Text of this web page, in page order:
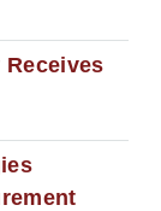
Receives